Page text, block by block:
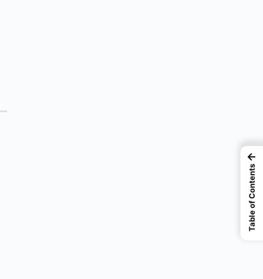
←
Table of Contents